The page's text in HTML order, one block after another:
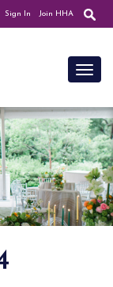
Sign In Join HHA